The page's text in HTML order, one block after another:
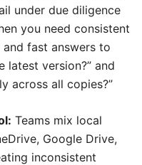
under due diligence
you need consistent
and fast answers to
latest version?” and
across all copies?”
Teams mix local
Google Drive,
inconsistent